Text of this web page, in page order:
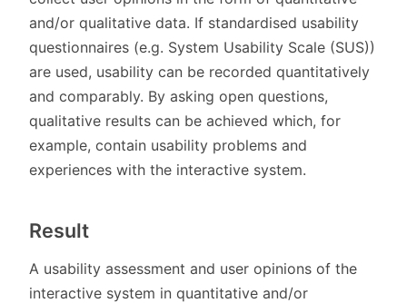
and/or qualitative data. If standardised usability
questionnaires (e.g. System Usability Scale (SUS))
are used, usability can be recorded quantitatively
and comparably. By asking open questions,
qualitative results can be achieved which, for
example, contain usability problems and
experiences with the interactive system.
Result
A usability assessment and user opinions of the
interactive system in quantitative and/or